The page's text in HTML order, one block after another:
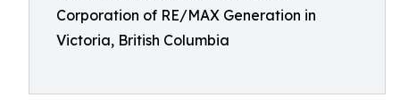
Corporation of RE/MAX Generation in
Victoria, British Columbia